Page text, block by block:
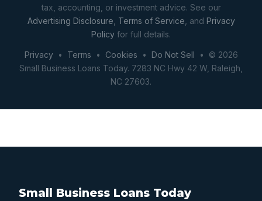
tax, accounting, or investment advice. See our
Advertising Disclosure Terms of Service , and Privacy
Policy for full details.
Privacy• Terms • Cookies • Do Not Sell • © 2026
Small Business Loans Today. 7283 NC Hwy 42 W, Raleigh,
NC 27603.
Small Business Loans Today